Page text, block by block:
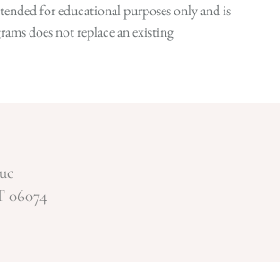
for educational purposes only and is
does not replace an existing
06074